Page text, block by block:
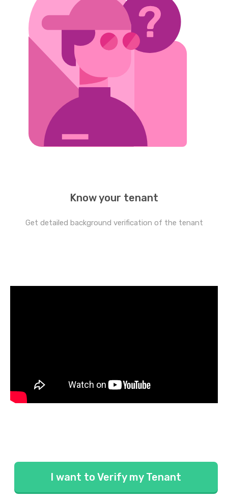
Know your tenant
Get detailed background verification of the tenant
I want to Verify my Tenant